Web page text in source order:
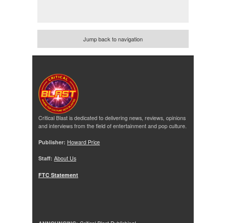
Jump back to navigation
Critical Blast is dedicated to delivering news, reviews, opinions
and interviews from the field of entertainment and pop culture.
Publisher: Howard Price
Staff: About Us
FTC Statement